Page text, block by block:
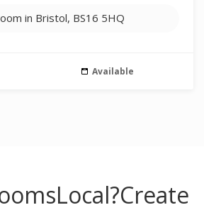
in Bristol, BS16 5HQ
Available
Create